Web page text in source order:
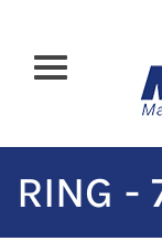
content
RING -